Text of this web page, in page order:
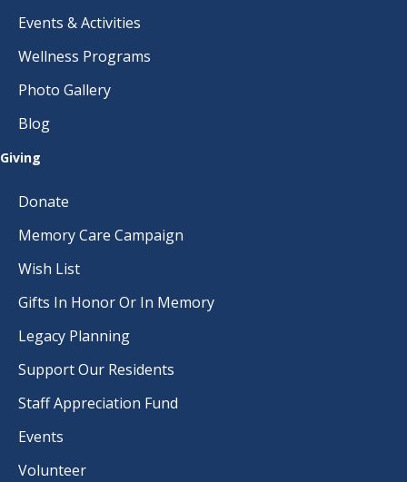
Events & Activities
Wellness Programs
Photo Gallery
Blog
Giving
Donate
Memory Care Campaign
Wish List
Gifts In Honor Or In Memory
Legacy Planning
Support Our Residents
Staff Appreciation Fund
Events
Volunteer